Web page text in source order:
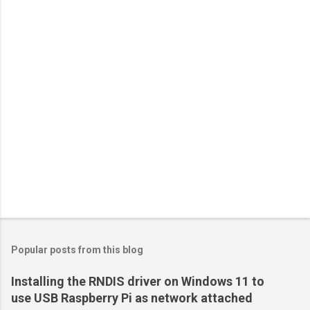
Popular posts from this blog
Installing the RNDIS driver on Windows 11 to
use USB Raspberry Pi as network attached